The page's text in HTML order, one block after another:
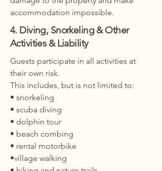
accommodation impossible.
4. Diving, Snorkeling & Other
Activities & Liability
Guests participate in all activities at
their own risk.
This includes, but is not limited to:
• snorkeling
• scuba diving
• dolphin tour
• beach combing
• rental motorbike
•village walking